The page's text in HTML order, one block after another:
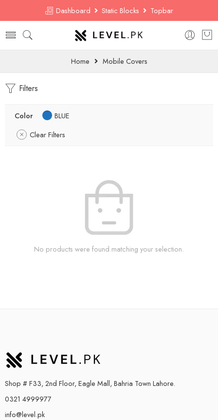
Dashboard Static Blocks Topbar
Home Mobile Covers
Filters
Color
BLUE
Clear Filters
No products were found matching your selection.
Shop # F33, 2nd Floor, Eagle Mall, Bahria Town Lahore.
0321 4999977
info@level.pk